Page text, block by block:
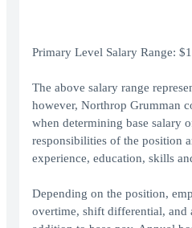
Primary Level Salary Range:
The above salary range
however, Northrop Grumman
when determining base salary
responsibilities of the position
experience, education, skills
Depending on the position,
overtime, shift differential, and